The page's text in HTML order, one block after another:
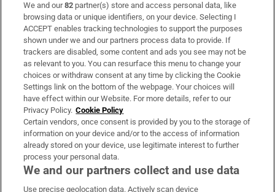
Subscribe
Support
About Us
Irish Times Products & Services
OUR PARTNERS:
We and our82 partner(s) store and access personal data, like
browsing data or unique identifiers, on your device. Selecting I
ACCEPT enables tracking technologies to support the purposes
shown under we and our partners process data to provide. If
trackers are disabled, some content and ads you see may not be
as relevant to you. You can resurface this menu to change your
choices or withdraw consent at any time by clicking the Cookie
Settings link on the bottom of the webpage. Your choices will
have effect within our Website. For more details, refer to our
Privacy Policy. Cookie Policy
Certain vendors, once consent is provided by you to the storage of
information on your device and/or to the access of information
already stored on your device, use legitimate interest to further
process your personal data.
We and our partners collect and use data
Use precise geolocation data. Actively scan device